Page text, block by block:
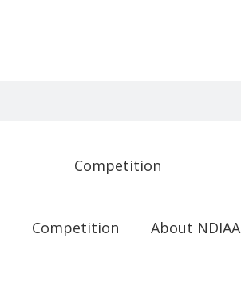
Competition
Competition About NDIAA